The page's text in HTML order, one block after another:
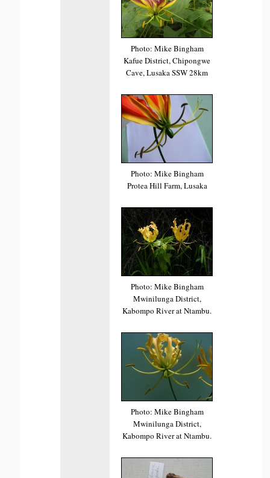
Photo: Mike Bingham
Kafue District, Chipongwe
Cave, Lusaka SSW 28km
Photo: Mike Bingham
Protea Hill Farm, Lusaka
Photo: Mike Bingham
Mwinilunga District,
Kabompo River at Ntambu.
Photo: Mike Bingham
Mwinilunga District,
Kabompo River at Ntambu.